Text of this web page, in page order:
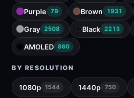
Purple 79 Brown 1931
Gray 2508 Black 2213
AMOLED 860
BY RESOLUTION
1080p 1544 1440p 750